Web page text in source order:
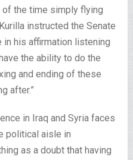
of the time simply flying
instructed the Senate
in his affirmation listening
the ability to do the
and ending of these
after.”
in Iraq and Syria faces
political aisle in
as a doubt that having